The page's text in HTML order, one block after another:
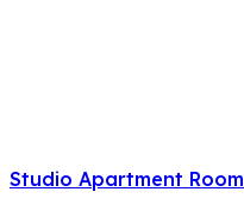
Studio Apartment Room